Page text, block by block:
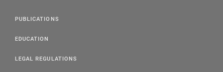
PUBLICATIONS
EDUCATION
LEGAL REGULATIONS